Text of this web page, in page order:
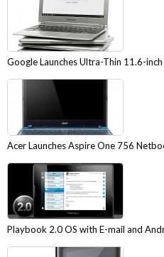
Google Launches Ultra-Thin 11.6-
Acer Launches Aspire One 756
Playbook 2.0 OS with E-mail and